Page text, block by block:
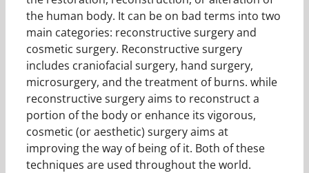
the human body. It can be on bad terms into two
main categories: reconstructive surgery and
cosmetic surgery. Reconstructive surgery
includes craniofacial surgery, hand surgery,
microsurgery, and the treatment of burns. while
reconstructive surgery aims to reconstruct a
portion of the body or enhance its vigorous,
cosmetic (or aesthetic) surgery aims at
improving the way of being of it. Both of these
techniques are used throughout the world.